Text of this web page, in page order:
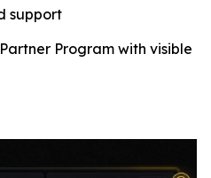
support
Program with visible